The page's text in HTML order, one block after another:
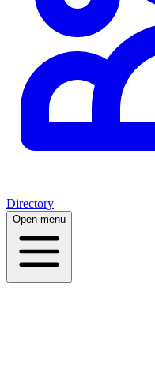
Directory
Open menu